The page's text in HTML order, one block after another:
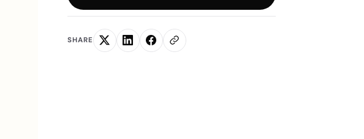
SHARE